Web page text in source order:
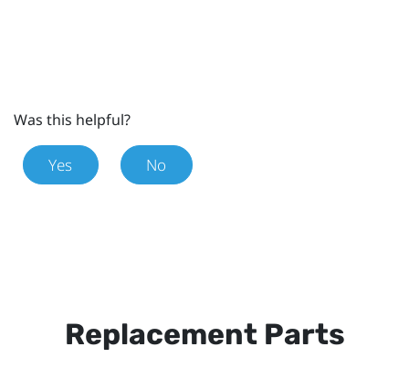
Was this helpful?
Yes No
Replacement Parts